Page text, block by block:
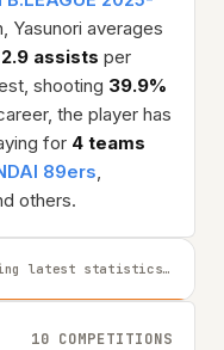
Yasunori averages
2.9 assists per
shooting 39.9%
the player has
for 4 teams
89ers,
others.
latest statistics…
10 COMPETITIONS